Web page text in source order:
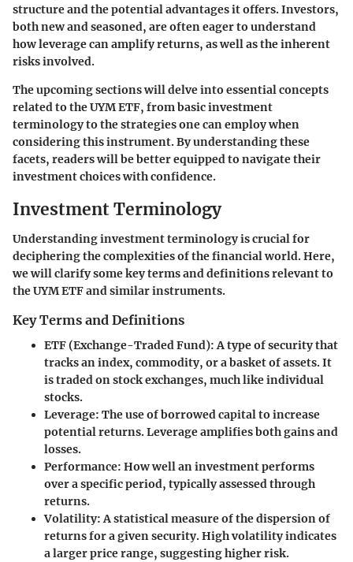
structure and the potential advantages it offers. Investors,
both new and seasoned, are often eager to understand
how leverage can amplify returns, as well as the inherent
risks involved.
The upcoming sections will delve into essential concepts
related to the UYM ETF, from basic investment
terminology to the strategies one can employ when
considering this instrument. By understanding these
facets, readers will be better equipped to navigate their
investment choices with confidence.
Investment Terminology
Understanding investment terminology is crucial for
deciphering the complexities of the financial world. Here,
we will clarify some key terms and definitions relevant to
the UYM ETF and similar instruments.
Key Terms and Definitions
ETF (Exchange-Traded Fund): A type of security that
tracks an index, commodity, or a basket of assets. It
is traded on stock exchanges, much like individual
stocks.
Leverage: The use of borrowed capital to increase
potential returns. Leverage amplifies both gains and
losses.
Performance: How well an investment performs
over a specific period, typically assessed through
returns.
Volatility: A statistical measure of the dispersion of
returns for a given security. High volatility indicates
a larger price range, suggesting higher risk.